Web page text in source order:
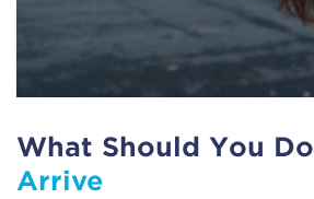
What Should You Do
Arrive